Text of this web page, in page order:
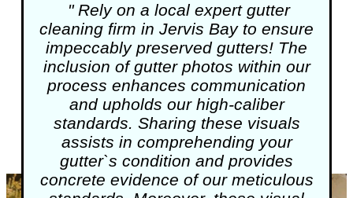
" Rely on a local expert gutter
cleaning firm in Jervis Bay to ensure
impeccably preserved gutters! The
inclusion of gutter photos within our
process enhances communication
and upholds our high-caliber
standards. Sharing these visuals
assists in comprehending your
gutter`s condition and provides
concrete evidence of our meticulous